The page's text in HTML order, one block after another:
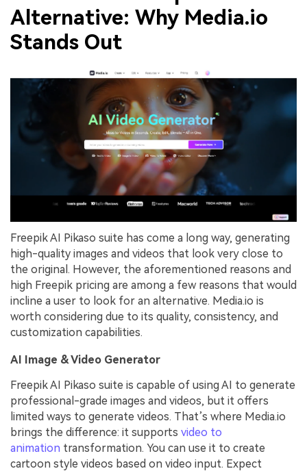
Alternative: Why Media.io
Stands Out
Freepik AI Pikaso suite has come a long way, generating
high-quality images and videos that look very close to
the original. However, the aforementioned reasons and
high Freepik pricing are among a few reasons that would
incline a user to look for an alternative. Media.io is
worth considering due to its quality, consistency, and
customization capabilities.
AI Image & Video Generator
Freepik AI Pikaso suite is capable of using AI to generate
professional-grade images and videos, but it offers
limited ways to generate videos. That’s where Media.io
brings the difference: it supports video to
animation transformation. You can use it to create
cartoon style videos based on video input. Expect